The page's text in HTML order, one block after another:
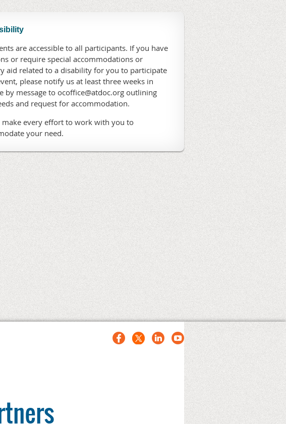
are accessible to all participants. If you have
or require special accommodations or
aid related to a disability for you to participate
please notify us at least three weeks in
by message to ocoffice@atdoc.org outlining
and request for accommodation.
make every effort to work with you to
your need.